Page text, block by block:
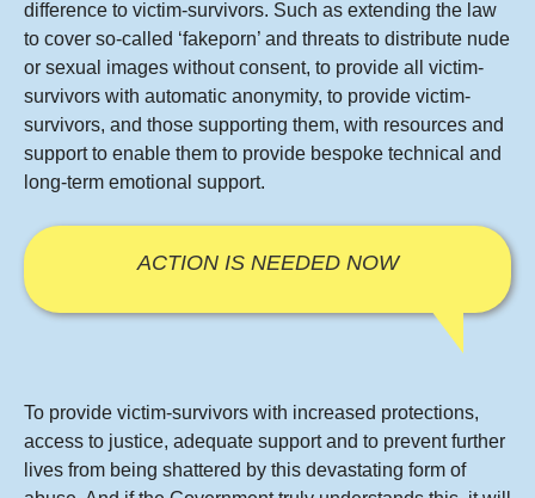
difference to victim-survivors. Such as extending the law
to cover so-called ‘fakeporn’ and threats to distribute nude
or sexual images without consent, to provide all victim-
survivors with automatic anonymity, to provide victim-
survivors, and those supporting them, with resources and
support to enable them to provide bespoke technical and
long-term emotional support.
ACTION IS NEEDED NOW
To provide victim-survivors with increased protections,
access to justice, adequate support and to prevent further
lives from being shattered by this devastating form of